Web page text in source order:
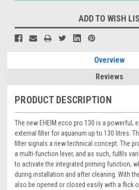
ADD TO WISH
Overview
Reviews
PRODUCT DESCRIPTION
The new EHEIM ecco pro 130 is a powerful,
external filter for aquarium up to 130 litres.
filter signals a new technical concept. The
a multi-function lever, and as such, fulfils
to activate the integrated priming function,
during installation and after cleaning. With
also be opened or closed easily with a flick